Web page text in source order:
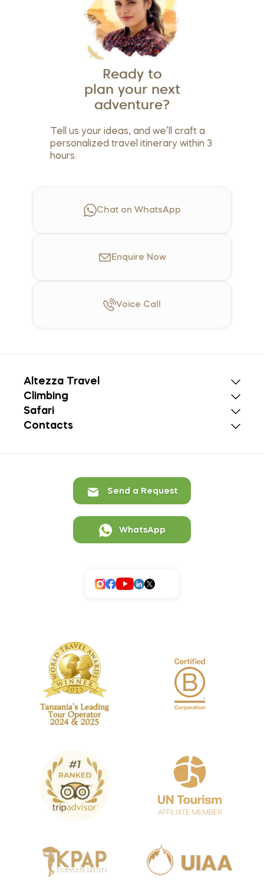
Ready to
plan your next
adventure?
Tell us your ideas, and we’ll craft a
personalized travel itinerary within 3
hours.
Chat on WhatsApp
Enquire Now
Voice Call
Altezza Travel
Climbing
Safari
Contacts
Send a Request
WhatsApp